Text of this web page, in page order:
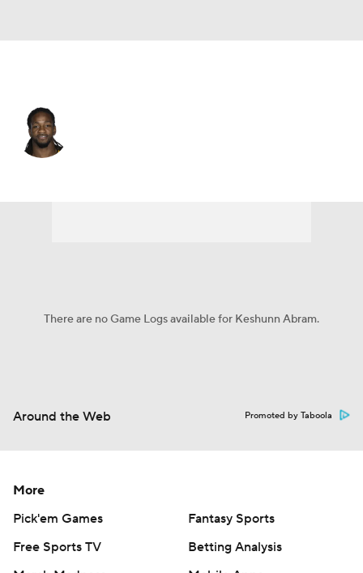
There are no Game Logs available for Keshunn Abram.
Around the Web Promoted by Taboola
More
Pick'em Games
Fantasy Sports
Free Sports TV
Betting Analysis